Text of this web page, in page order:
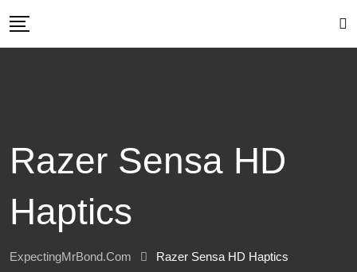
Razer Sensa HD
Haptics
ExpectingMrBond.com Razer Sensa HD Haptics